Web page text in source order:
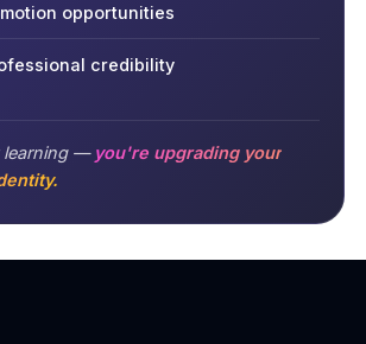
opportunities
credibility
learning — you're upgrading your